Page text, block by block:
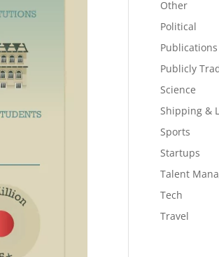
Other
Political
Publications
Publicly
Science
Shipping &
Sports
Startups
Talent
Tech
Travel